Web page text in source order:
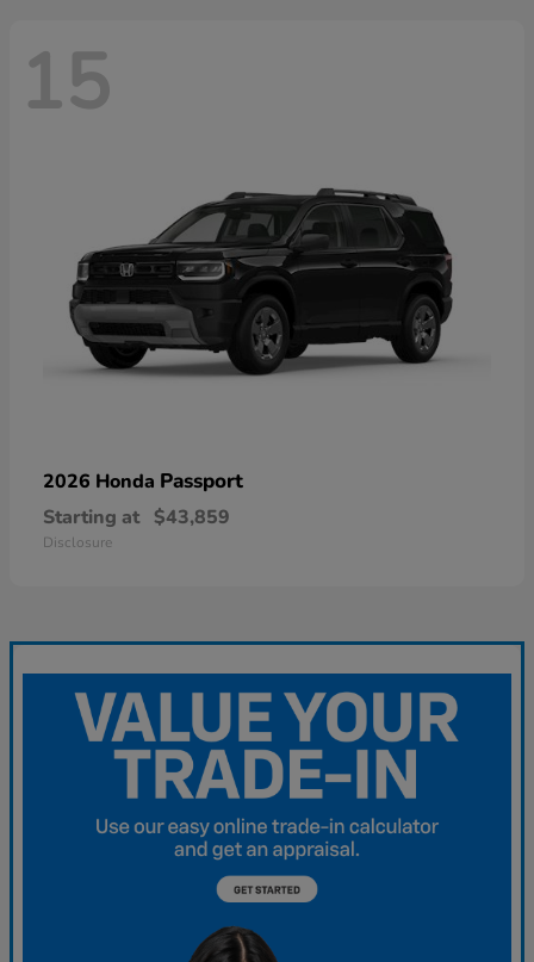
15
2026 Honda Passport
Starting at $43,859
Disclosure